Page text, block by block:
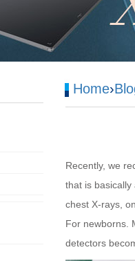
Home›
Recently, we
that is
chest X-rays,
For newborns.
detectors